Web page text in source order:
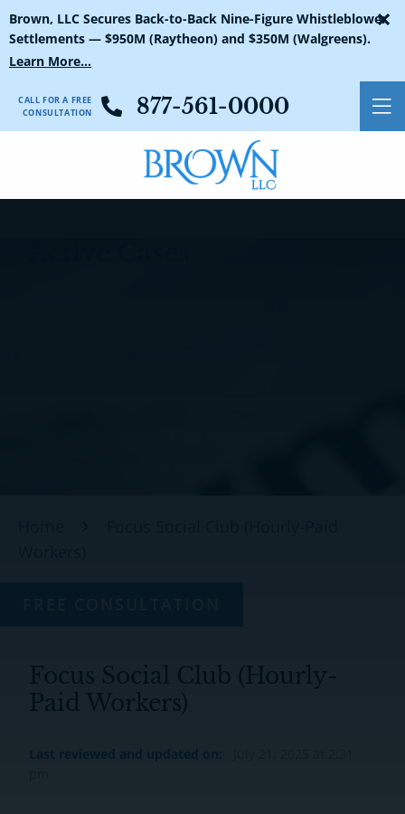
Brown, LLC Secures Back-to-Back Nine-Figure Whistleblower
Settlements — $950M (Raytheon) and $350M (Walgreens).
Learn More...
×
CALL FOR A FREE
CONSULTATION
877-561-0000
First Name:(Required)
Last Name:(Required)
Email:(Required)
Phone Number:(Required)
Yes
No
Not Sure
Cases Search